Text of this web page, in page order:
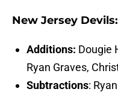
New Jersey
Additions: Dougie
Ryan Graves,
Subtractions: